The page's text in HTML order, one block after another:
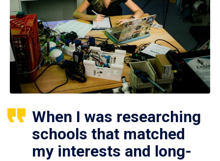
When I was researching
schools that matched
my interests and long-